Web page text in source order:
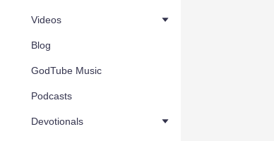
Videos
Blog
GodTube Music
Podcasts
Devotionals